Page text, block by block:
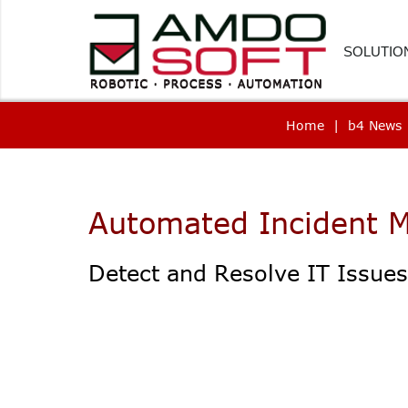
Home | b4 News
Automated Incident
Detect and Resolve IT